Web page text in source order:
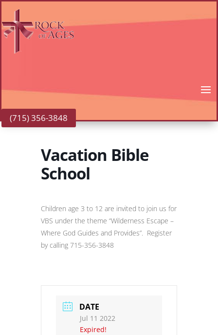
(715) 356-3848
Vacation Bible
School
Children age 3 to 12 are invited to join us for
VBS under the theme “Wilderness Escape –
Where God Guides and Provides”. Register
by calling 715-356-3848
DATE
Jul 11 2022
Expired!